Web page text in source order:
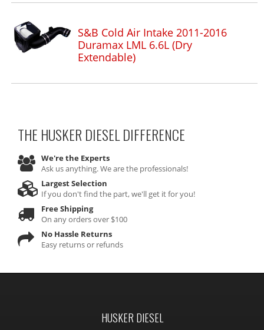
S&B Cold Air Intake 2011-2016
Duramax LML 6.6L (Dry
Extendable)
THE HUSKER DIESELDIFFERENCE
We're the Experts
Ask us anything. We are the professionals!
Largest Selection
If you don't find the part, we'll get it for you!
Free Shipping
On any orders over $100
No Hassle Returns
Easy returns or refunds
HUSKER DIESEL